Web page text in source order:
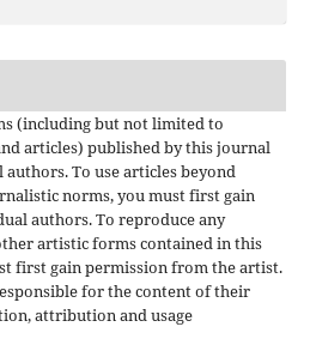
(including but not limited to
articles) published by this journal
To use articles beyond
norms, you must first gain
authors. To reproduce any
artistic forms contained in this
first gain permission from the artist.
for the content of their
attribution and usage